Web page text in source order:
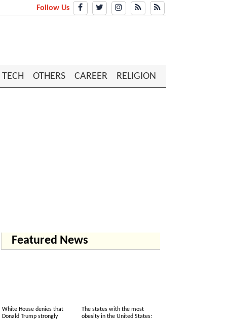
Follow Us
TECH OTHERS CAREER RELIGION
Featured News
White House denies that
Donald Trump strongly
The states with the most
obesity in the United States: